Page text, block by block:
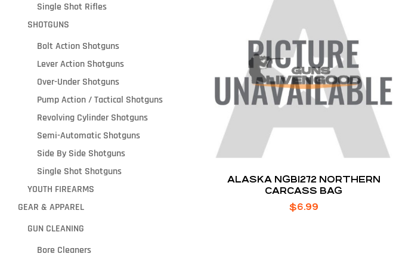
ALASKA NGB1272 NORTHERN
CARCASS BAG
$6.99
Single Shot Rifles
SHOTGUNS
Bolt Action Shotguns
Lever Action Shotguns
Over-Under Shotguns
Pump Action / Tactical Shotguns
Revolving Cylinder Shotguns
Semi-Automatic Shotguns
Side By Side Shotguns
Single Shot Shotguns
YOUTH FIREARMS
GEAR & APPAREL
GUN CLEANING
Bore Cleaners